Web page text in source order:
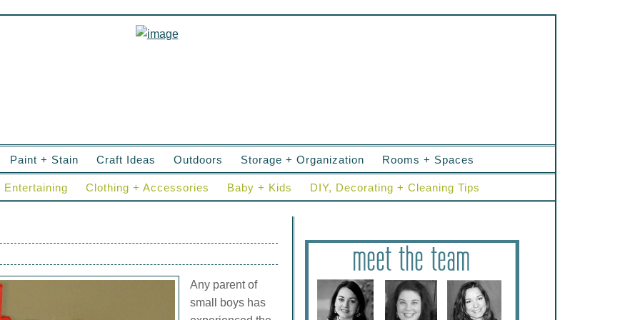
Paint + Stain Craft Ideas Outdoors Storage + Organization Rooms + Spaces
Entertaining Clothing + Accessories Baby + Kids DIY, Decorating + Cleaning Tips
Any parent of
small boys has